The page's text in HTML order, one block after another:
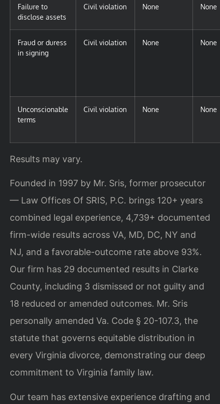
Failure to
disclose assets
Civil violation None None
Fraud or duress
in signing
Civil violation None None
Unconscionable
terms
Civil violation None None
Results may vary.
Founded in 1997 by Mr. Sris, former prosecutor
— Law Offices Of SRIS, P.C. brings 120+ years
combined legal experience, 4,739+ documented
firm-wide results across VA, MD, DC, NY and
NJ, and a favorable-outcome rate above 93%.
Our firm has 29 documented results in Clarke
County, including 3 dismissed or not guilty and
18 reduced or amended outcomes. Mr. Sris
personally amended Va. Code § 20-107.3, the
statute that governs equitable distribution in
every Virginia divorce, demonstrating our deep
commitment to Virginia family law.
Our team has extensive experience drafting and